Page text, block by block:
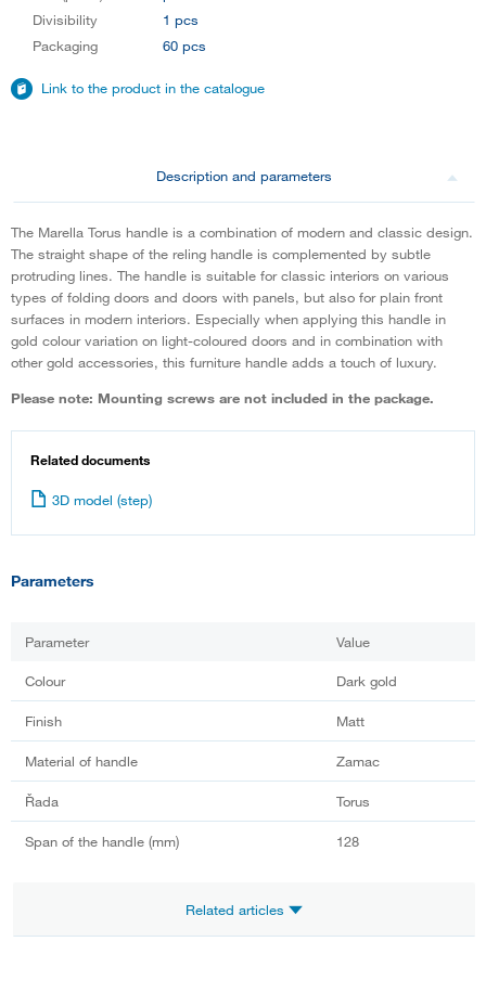
Divisibility
1 pcs
Packaging
60 pcs
Link to the product in the catalogue
Description and parameters
The Marella Torus handle is a combination of modern and classic design.
The straight shape of the reling handle is complemented by subtle
protruding lines. The handle is suitable for classic interiors on various
types of folding doors and doors with panels, but also for plain front
surfaces in modern interiors. Especially when applying this handle in
gold colour variation on light-coloured doors and in combination with
other gold accessories, this furniture handle adds a touch of luxury.
Please note: Mounting screws are not included in the package.
Related documents
3D model (step)
Parameters
Parameter Value
Colour Dark gold
Finish Matt
Material of handle Zamac
Řada Torus
Span of the handle (mm) 128
Related articles